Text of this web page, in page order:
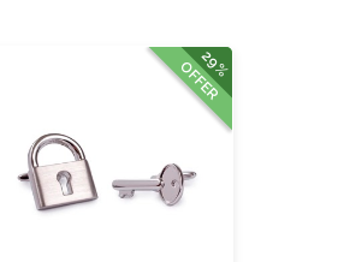
29%
OFFER